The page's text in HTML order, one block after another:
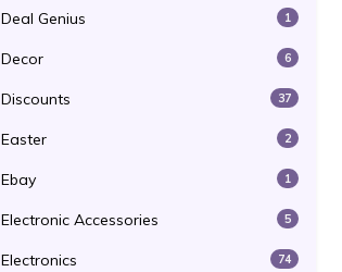
Deal Genius 1
Decor 6
Discounts 37
Easter 2
Ebay 1
Electronic Accessories 5
Electronics 74